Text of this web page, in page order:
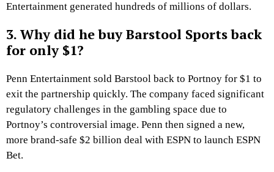
Entertainment generated hundreds of millions of dollars.
3. Why did he buy Barstool Sports back
for only $1?
Penn Entertainment sold Barstool back to Portnoy for $1 to
exit the partnership quickly. The company faced significant
regulatory challenges in the gambling space due to
Portnoy’s controversial image. Penn then signed a new,
more brand-safe $2 billion deal with ESPN to launch ESPN
Bet.